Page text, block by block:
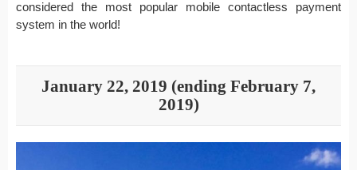
considered the most popular mobile contactless payment
system in the world!
January 22, 2019 (ending February 7,
2019)